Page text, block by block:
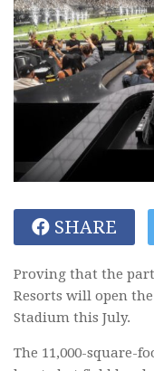
SHARE
Proving that the
Resorts will open
Stadium this July.
The 11,000-square-